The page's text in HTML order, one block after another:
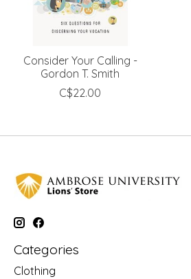
Consider Your Calling -
Gordon T. Smith
C$22.00
Categories
Clothing